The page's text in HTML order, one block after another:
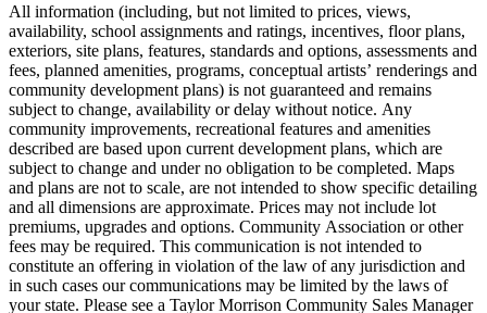
All information (including, but not limited to prices, views,
availability, school assignments and ratings, incentives, floor plans,
exteriors, site plans, features, standards and options, assessments and
fees, planned amenities, programs, conceptual artists’ renderings and
community development plans) is not guaranteed and remains
subject to change, availability or delay without notice. Any
community improvements, recreational features and amenities
described are based upon current development plans, which are
subject to change and under no obligation to be completed. Maps
and plans are not to scale, are not intended to show specific detailing
and all dimensions are approximate. Prices may not include lot
premiums, upgrades and options. Community Association or other
fees may be required. This communication is not intended to
constitute an offering in violation of the law of any jurisdiction and
in such cases our communications may be limited by the laws of
your state. Please see a Taylor Morrison Community Sales Manager